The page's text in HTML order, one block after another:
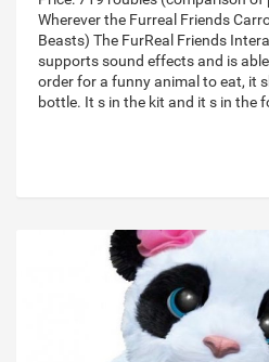
Wherever the Furreal Friends
Beasts) The FurReal Friends
supports sound effects and is
order for a funny animal to eat, it
bottle. It s in the kit and it s in the